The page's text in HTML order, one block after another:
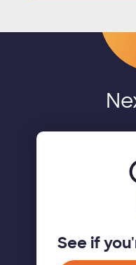
See if